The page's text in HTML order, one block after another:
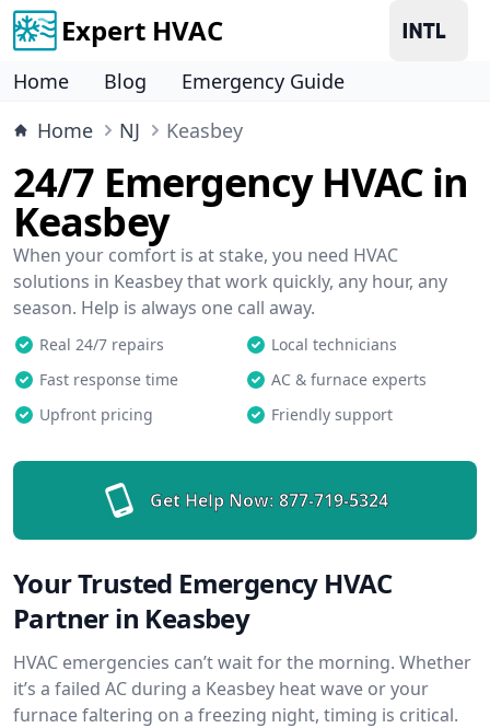
Expert HVAC
Home Blog
Emergency Guide
Home
NJ Keasbey
24/7 Emergency HVAC in
Keasbey
When your comfort is at stake, you need HVAC
solutions in Keasbey that work quickly, any hour, any
season. Help is always one call away.
Real 24/7 repairs
Local technicians
Fast response time
AC & furnace experts
Upfront pricing
Friendly support
Get Help Now: 877-719-5324
Your Trusted Emergency HVAC
Partner in Keasbey
HVAC emergencies can’t wait for the morning. Whether
it’s a failed AC during a Keasbey heat wave or your
furnace faltering on a freezing night, timing is critical.